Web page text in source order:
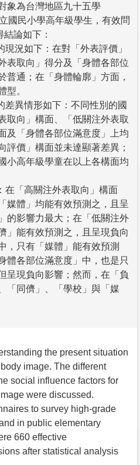
為台灣地區九十五學
國民小學高年級學生，有效問
論如下：
況如下：在對「外表評價」
表取向」得分及「身體各部位
普通；在「身體輪廓」方面，
型。
差異情形如下：不同性別的國
取向」構面、「低關注外表取
及「身體各部位滿意度」上均
評價」構面並未達顯著差異；
小高年級學童在以上各構面均
在「高關注外表取向」構面
媒體」均能有效預測之，且呈
的影響力最大；在「低關注外
」能有效預測之，且呈現負向
，只有「媒體」能有效預測
體各部位滿意度」中，也是只
呈現負向影響；然而，在「負
「同儕」、「學校」與「媒
the present situation
image. The different
social influence factors for
were discussed.
to survey high-grade
in public elementary
660 effective
after statistical analysis